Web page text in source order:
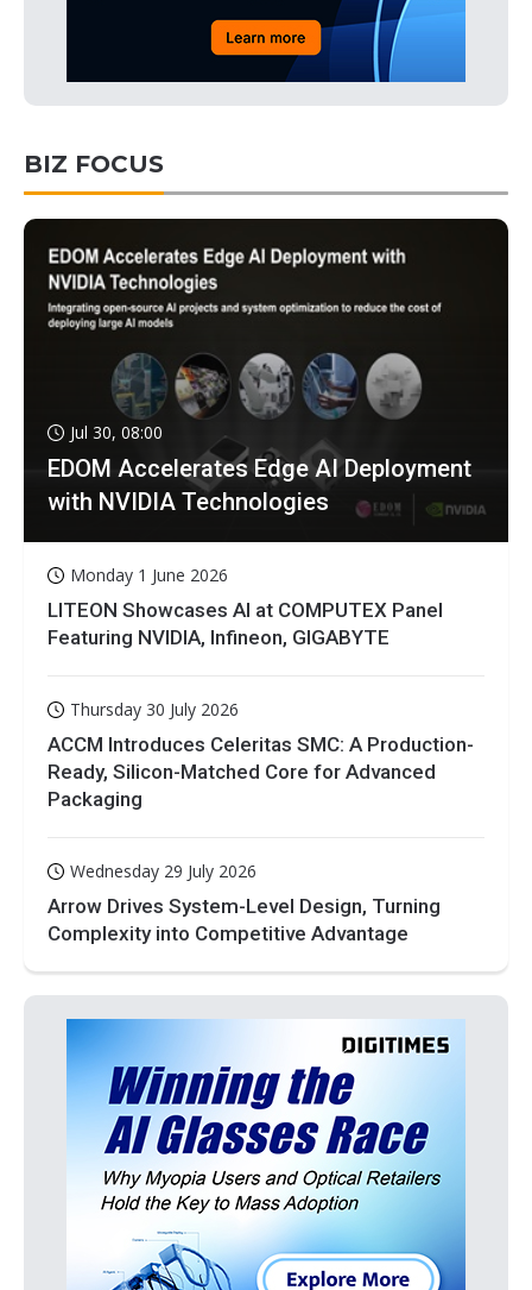
BIZ FOCUS
Jul 30, 08:00
EDOM Accelerates Edge AI Deployment
with NVIDIA Technologies
Monday 1 June 2026
LITEON Showcases AI at COMPUTEX Panel
Featuring NVIDIA, Infineon, GIGABYTE
Thursday 30 July 2026
ACCM Introduces Celeritas SMC: A Production-
Ready, Silicon-Matched Core for Advanced
Packaging
Wednesday 29 July 2026
Arrow Drives System-Level Design, Turning
Complexity into Competitive Advantage